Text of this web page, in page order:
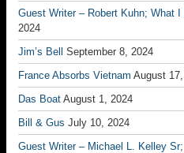
Guest Writer – Robert Kuhn; What I
2024
Jim’s Bell
September 8, 2024
France Absorbs Vietnam August
Das Boat August 1, 2024
Bill & Gus July 10, 2024
Guest Writer – Michael L. Kelley